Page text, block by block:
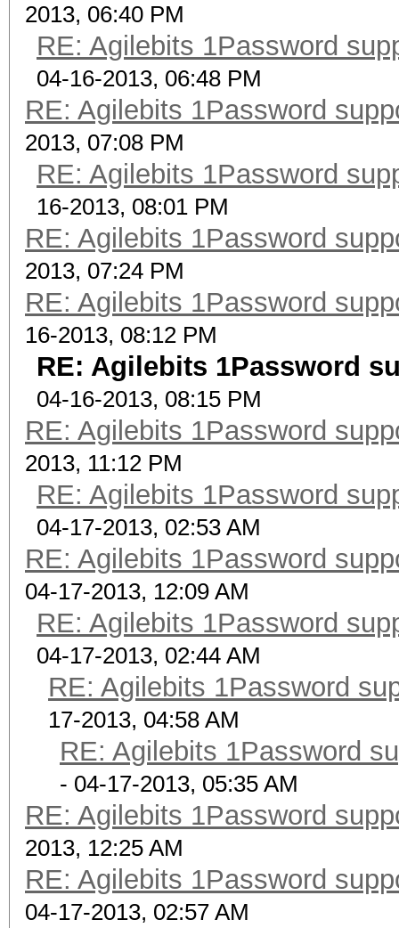
2013, 06:40 PM
RE: Agilebits 1Password
04-16-2013, 06:48 PM
RE: Agilebits 1Password
2013, 07:08 PM
RE: Agilebits 1Password
16-2013, 08:01 PM
RE: Agilebits 1Password
2013, 07:24 PM
RE: Agilebits 1Password
16-2013, 08:12 PM
RE: Agilebits 1Password
04-16-2013, 08:15 PM
RE: Agilebits 1Password
2013, 11:12 PM
RE: Agilebits 1Password
04-17-2013, 02:53 AM
RE: Agilebits 1Password
04-17-2013, 12:09 AM
RE: Agilebits 1Password
04-17-2013, 02:44 AM
RE: Agilebits 1Password
17-2013, 04:58 AM
RE: Agilebits 1Password
- 04-17-2013, 05:35 AM
RE: Agilebits 1Password
2013, 12:25 AM
RE: Agilebits 1Password
04-17-2013, 02:57 AM